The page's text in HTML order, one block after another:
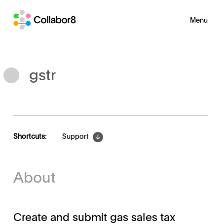
Menu
gstr
Shortcuts: Support
About
Create and submit gas sales tax